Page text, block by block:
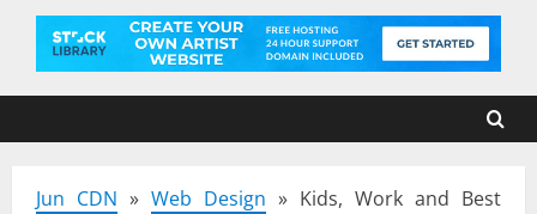
Jun CDN » Web Design » Kids, Work and Best